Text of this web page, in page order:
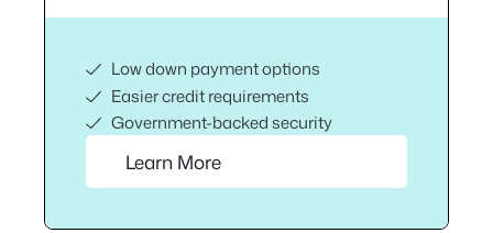
Low down payment options
Easier credit requirements
Government-backed security
Learn More